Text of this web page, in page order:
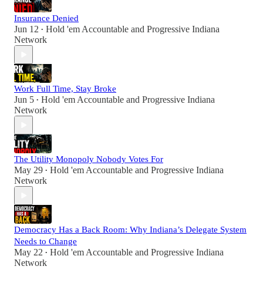
Insurance Denied
Jun 12 • Hold 'em Accountable and Progressive Indiana
Network
Work Full Time, Stay Broke
Jun 5 • Hold 'em Accountable and Progressive Indiana
Network
The Utility Monopoly Nobody Votes For
May 29 • Hold 'em Accountable and Progressive Indiana
Network
Democracy Has a Back Room: Why Indiana’s Delegate System
Needs to Change
May 22 • Hold 'em Accountable and Progressive Indiana
Network